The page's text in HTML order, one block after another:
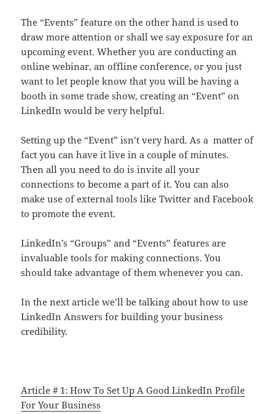
The “Events” feature on the other hand is used to
draw more attention or shall we say exposure for an
upcoming event. Whether you are conducting an
online webinar, an offline conference, or you just
want to let people know that you will be having a
booth in some trade show, creating an “Event” on
LinkedIn would be very helpful.
Setting up the “Event” isn’t very hard. As a matter of
fact you can have it live in a couple of minutes.
Then all you need to do is invite all your
connections to become a part of it. You can also
make use of external tools like Twitter and Facebook
to promote the event.
LinkedIn’s “Groups” and “Events” features are
invaluable tools for making connections. You
should take advantage of them whenever you can.
In the next article we’ll be talking about how to use
LinkedIn Answers for building your business
credibility.
Article # 1: How To Set Up A Good LinkedIn Profile
For Your Business